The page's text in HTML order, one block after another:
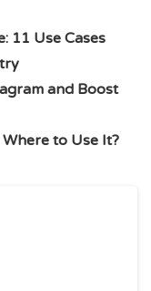
11 Use Cases
and Boost
to Use It?